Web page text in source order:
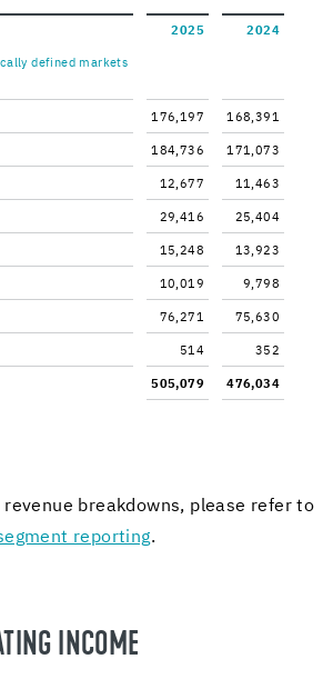
2025 2024
de­fined mar­kets
176,197 168,391
184,736 171,073
12,677 11,463
29,416 25,404
15,248 13,923
10,019 9,798
76,271 75,630
514 352
505,079 476,034
break­downs, please refer to
re­port­ing.
IN­COME